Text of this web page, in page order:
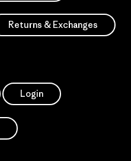
Returns & Exchanges
Login